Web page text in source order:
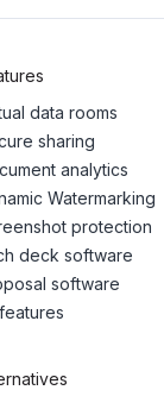
data rooms
sharing
analytics
Watermarking
protection
deck software
software